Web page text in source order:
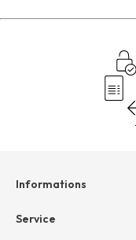
Informations
Help & contact
Service